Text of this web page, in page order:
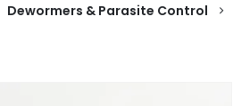
Dewormers & Parasite Control